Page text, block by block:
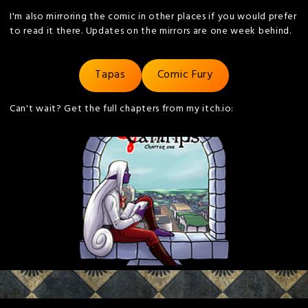
I'm also mirroring the comic in other places if you would prefer
to read it there. Updates on the mirrors are one week behind.
Tapas Comic Fury
Can't wait? Get the full chapters from my itch.io: